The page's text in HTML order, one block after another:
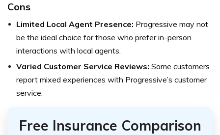
Cons
Limited Local Agent Presence: Progressive may not
be the ideal choice for those who prefer in-person
interactions with local agents.
Varied Customer Service Reviews: Some customers
report mixed experiences with Progressive’s customer
service.
Free Insurance Comparison